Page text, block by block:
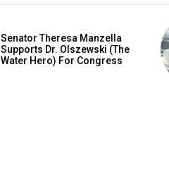
Senator Theresa Manzella
Supports Dr. Olszewski (The
Water Hero) For Congress